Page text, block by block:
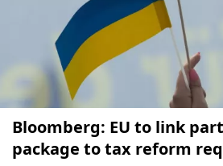
Bloomberg: EU to link
package to tax reform